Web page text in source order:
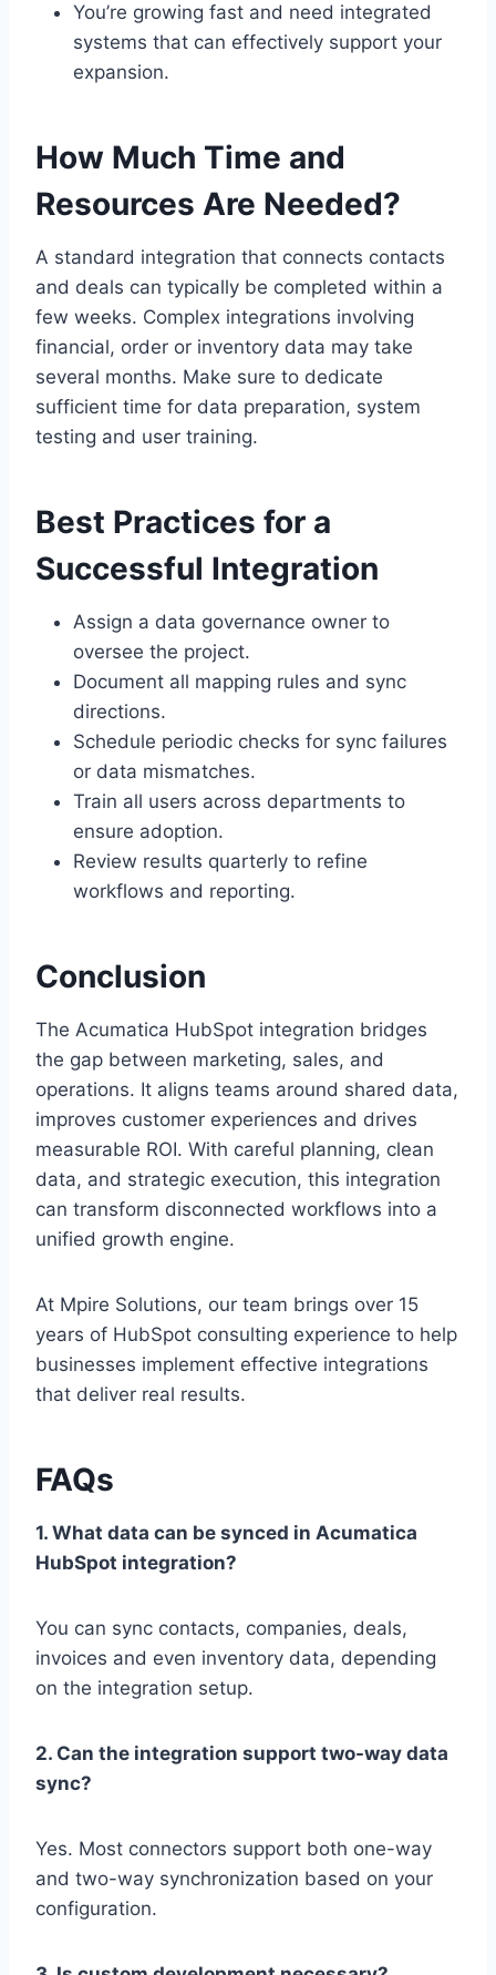
You’re growing fast and need integrated
systems that can effectively support your
expansion.
How Much Time and
Resources Are Needed?
A standard integration that connects contacts
and deals can typically be completed within a
few weeks. Complex integrations involving
financial, order or inventory data may take
several months. Make sure to dedicate
sufficient time for data preparation, system
testing and user training.
Best Practices for a
Successful Integration
Assign a data governance owner to
oversee the project.
Document all mapping rules and sync
directions.
Schedule periodic checks for sync failures
or data mismatches.
Train all users across departments to
ensure adoption.
Review results quarterly to refine
workflows and reporting.
Conclusion
The Acumatica HubSpot integration bridges
the gap between marketing, sales, and
operations. It aligns teams around shared data,
improves customer experiences and drives
measurable ROI. With careful planning, clean
data, and strategic execution, this integration
can transform disconnected workflows into a
unified growth engine.
At Mpire Solutions, our team brings over 15
years of HubSpot consulting experience to help
businesses implement effective integrations
that deliver real results.
FAQs
1. What data can be synced in Acumatica
HubSpot integration?
You can sync contacts, companies, deals,
invoices and even inventory data, depending
on the integration setup.
2. Can the integration support two-way data
sync?
Yes. Most connectors support both one-way
and two-way synchronization based on your
configuration.